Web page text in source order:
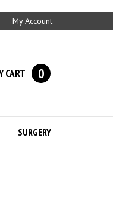
My Account
CART 0
SURGERY